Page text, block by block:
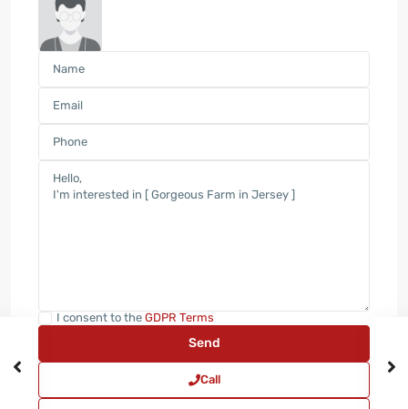
I consent to the GDPR Terms
Call